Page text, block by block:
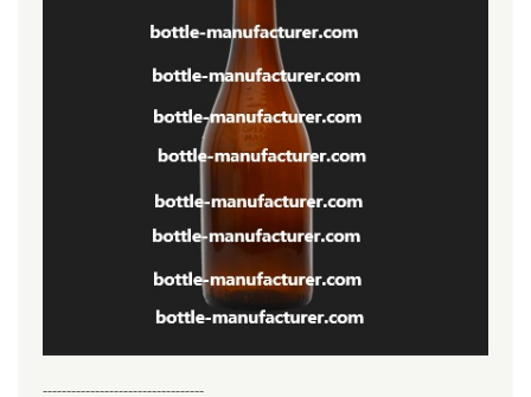
----------------------------------